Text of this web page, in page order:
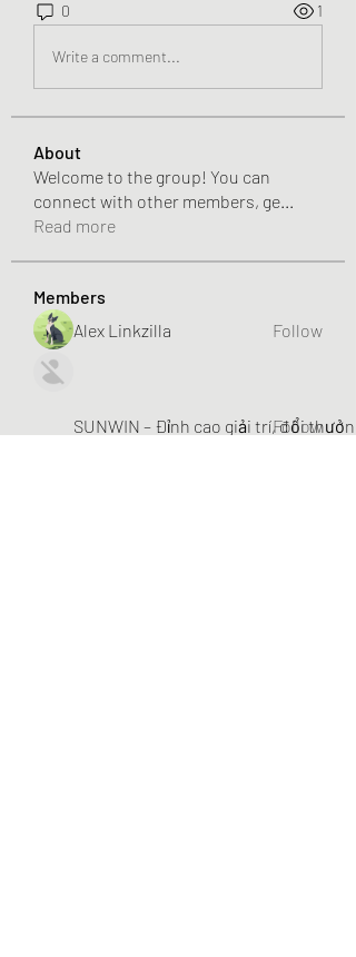
0 1
Write a comment...
About
Welcome to the group! You can
connect with other members, ge
Read more
Members
Alex Linkzilla
Follow
SUNWIN – Đỉnh cao giải trí, đổi
Follow